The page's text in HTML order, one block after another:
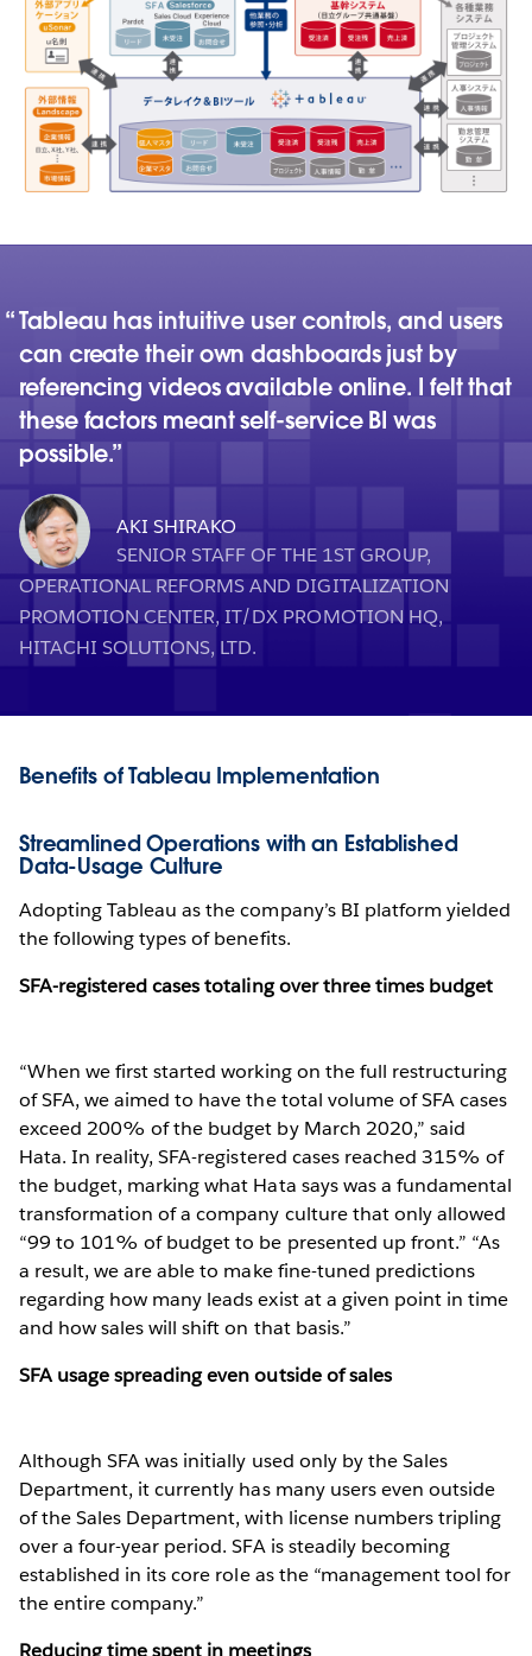
Tableau has intuitive user controls, and users
can create their own dashboards just by
referencing videos available online. I felt that
these factors meant self-service BI was
possible.
AKI SHIRAKO
SENIOR STAFF OF THE 1ST GROUP,
OPERATIONAL REFORMS AND DIGITALIZATION
PROMOTION CENTER, IT/DX PROMOTION HQ,
HITACHI SOLUTIONS, LTD.
Benefits of Tableau Implementation
Streamlined Operations with an Established
Data-Usage Culture
Adopting Tableau as the company’s BI platform yielded
the following types of benefits.
SFA-registered cases totaling over three times budget
“When we first started working on the full restructuring
of SFA, we aimed to have the total volume of SFA cases
exceed 200% of the budget by March 2020,” said
Hata. In reality, SFA-registered cases reached 315% of
the budget, marking what Hata says was a fundamental
transformation of a company culture that only allowed
“99 to 101% of budget to be presented up front.” “As
a result, we are able to make fine-tuned predictions
regarding how many leads exist at a given point in time
and how sales will shift on that basis.”
SFA usage spreading even outside of sales
Although SFA was initially used only by the Sales
Department, it currently has many users even outside
of the Sales Department, with license numbers tripling
over a four-year period. SFA is steadily becoming
established in its core role as the “management tool for
the entire company.”
Reducing time spent in meetings